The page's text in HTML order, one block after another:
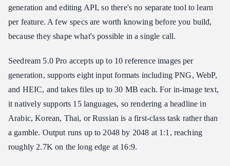
generation and editing API, so there's no separate tool to learn
per feature. A few specs are worth knowing before you build,
because they shape what's possible in a single call.
Seedream 5.0 Pro accepts up to 10 reference images per
generation, supports eight input formats including PNG, WebP,
and HEIC, and takes files up to 30 MB each. For in-image text,
it natively supports 15 languages, so rendering a headline in
Arabic, Korean, Thai, or Russian is a first-class task rather than
a gamble. Output runs up to 2048 by 2048 at 1:1, reaching
roughly 2.7K on the long edge at 16:9.